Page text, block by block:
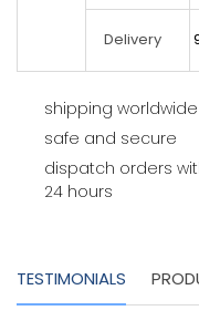
Delivery
shipping worldwide
safe and secure
dispatch orders
24 hours
TESTIMONIALS